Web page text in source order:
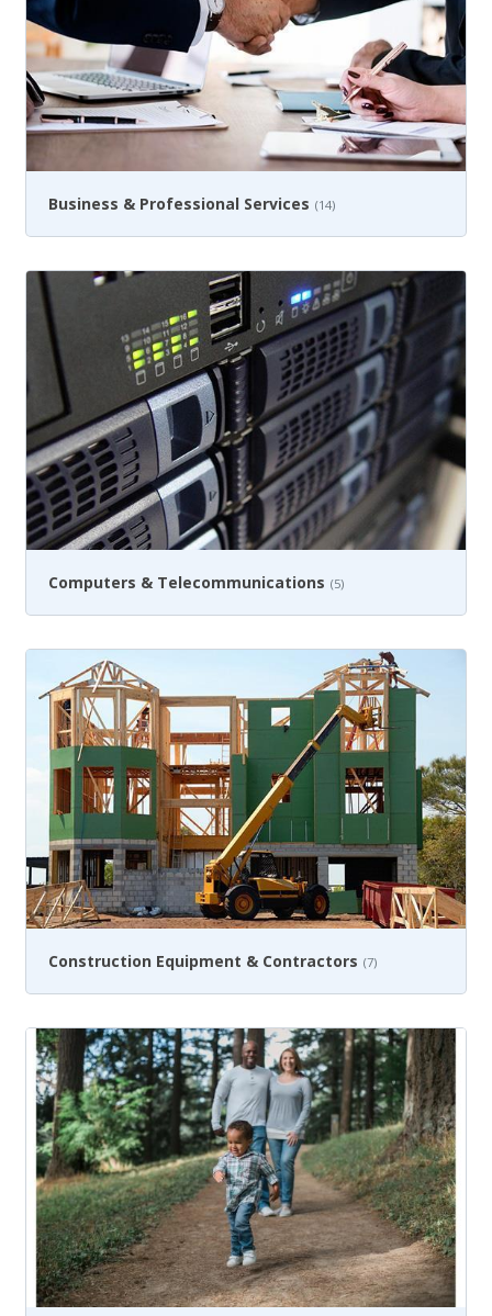
Business & Professional Services (14)
Computers & Telecommunications (5)
Construction Equipment & Contractors (7)